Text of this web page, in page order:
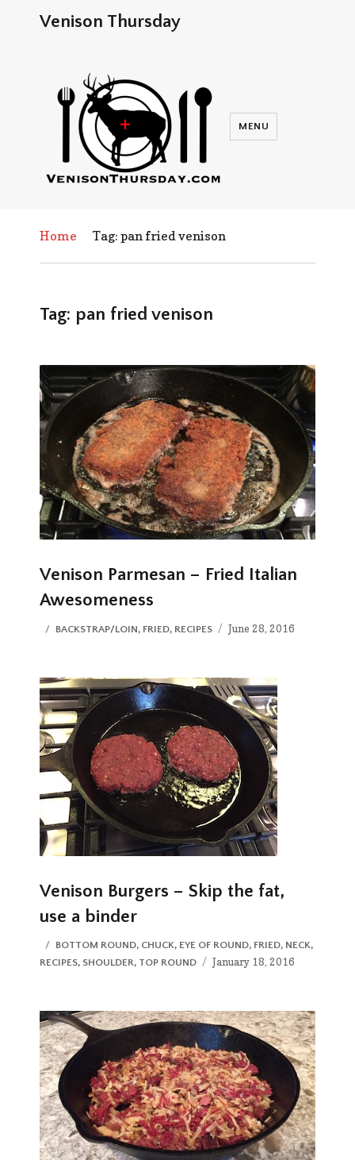
Venison Thursday
MENU
Home Tag: pan fried venison
Tag: pan fried venison
Venison Parmesan – Fried Italian
Awesomeness
CATEGORIES
BACKSTRAP/LOIN, FRIED, RECIPES
Posted
June 28, 2016
Venison Burgers – Skip the fat,
use a binder
CATEGORIES
BOTTOM ROUND, CHUCK, EYE OF ROUND, FRIED, NECK,
RECIPES, SHOULDER, TOP ROUND
Posted
January 18, 2016